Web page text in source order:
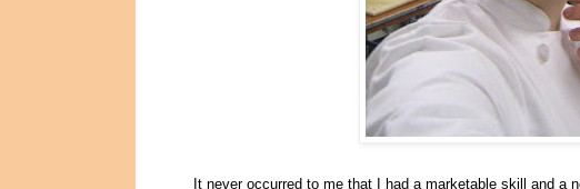
It never occurred to me that I had a marketable skill and